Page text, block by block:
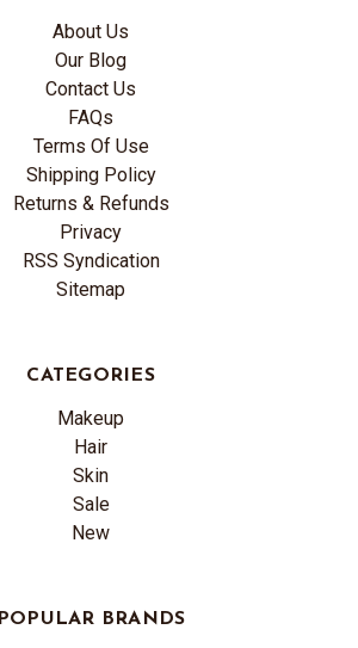
About Us
Our Blog
Contact Us
FAQs
Terms Of Use
Shipping Policy
Returns & Refunds
Privacy
RSS Syndication
Sitemap
CATEGORIES
Makeup
Hair
Skin
Sale
New
POPULAR BRANDS